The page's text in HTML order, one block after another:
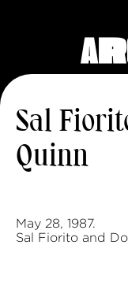
Sal
Quinn
May 28, 1987.
Sal Fiorito and